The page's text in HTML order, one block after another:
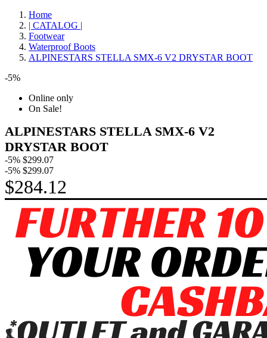
Home
| CATALOG |
Footwear
Waterproof Boots
ALPINESTARS STELLA SMX-6 V2 DRYSTAR BOOT
-5%
Online only
On Sale!
ALPINESTARS STELLA SMX-6 V2
DRYSTAR BOOT
-5% $299.07
-5% $299.07
$284.12